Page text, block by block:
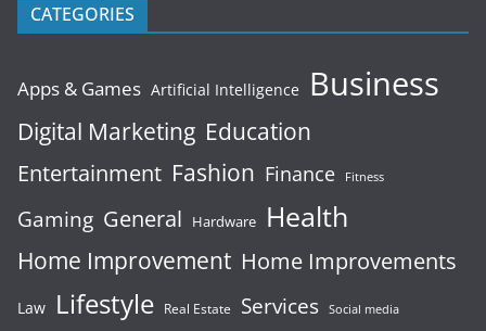
CATEGORIES
Apps & Games Artificial Intelligence Business
Digital Marketing Education
Entertainment Fashion Finance Fitness
Gaming General Hardware Health
Home Improvement Home Improvements
Law Lifestyle Real Estate Services Social media